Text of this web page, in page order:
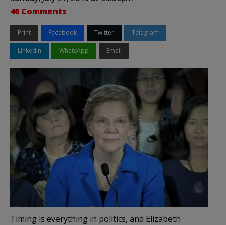
46 Comments
Print Facebook Twitter Telegram
LinkedIn WhatsApp Email
Timing is everything in politics, and Elizabeth